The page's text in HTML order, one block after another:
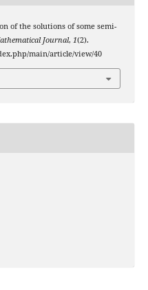
of the solutions of some semi-
Journal, 1(2).
main/article/view/40